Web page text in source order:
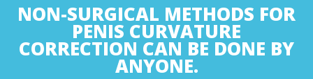
NON-SURGICAL METHODS FOR
PENIS CURVATURE
CORRECTION CAN BE DONE BY
ANYONE.